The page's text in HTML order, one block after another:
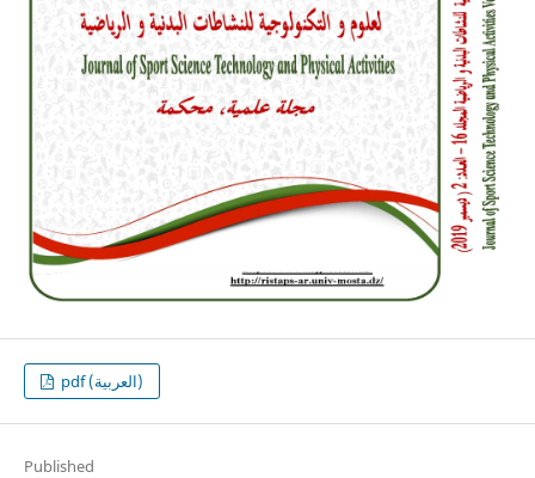
pdf (العربية)
Published